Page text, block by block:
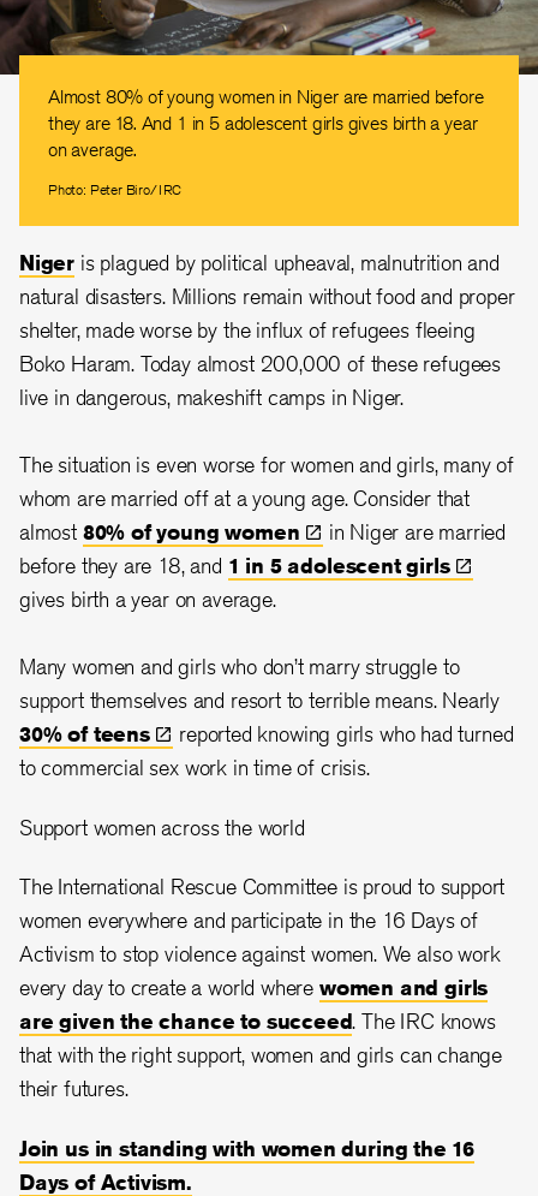
Almost 80% of young women in Niger are married before
they are 18. And 1 in 5 adolescent girls gives birth a year
on average.
Photo: Peter Biro/IRC
Niger is plagued by political upheaval, malnutrition and
natural disasters. Millions remain without food and proper
shelter, made worse by the influx of refugees fleeing
Boko Haram. Today almost 200,000 of these refugees
live in dangerous, makeshift camps in Niger.
The situation is even worse for women and girls, many of
whom are married off at a young age. Consider that
almost 80% of youngwomen
in Niger are married
before they are 18, and 1 in 5 adolescentgirls
gives birth a year on average.
Many women and girls who don’t marry struggle to
support themselves and resort to terrible means. Nearly
30% ofteens
reported knowing girls who had turned
to commercial sex work in time of crisis.
Support women across the world
The International Rescue Committee is proud to support
women everywhere and participate in the 16 Days of
Activism to stop violence against women. We also work
every day to create a world where women and girls
are given the chance to succeed. The IRC knows
that with the right support, women and girls can change
their futures.
Join us in standing with women during the 16
Days of Activism.